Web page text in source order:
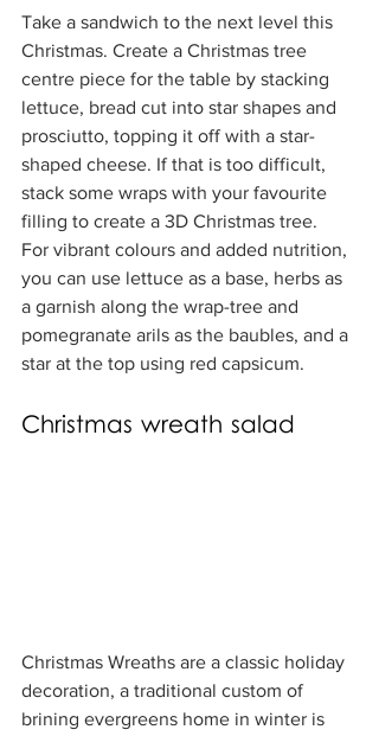
Take a sandwich to the next level this
Christmas. Create a Christmas tree
centre piece for the table by stacking
lettuce, bread cut into star shapes and
prosciutto, topping it off with a star-
shaped cheese. If that is too difficult,
stack some wraps with your favourite
filling to create a 3D Christmas tree.
For vibrant colours and added nutrition,
you can use lettuce as a base, herbs as
a garnish along the wrap-tree and
pomegranate arils as the baubles, and a
star at the top using red capsicum.
Christmas wreath salad
Christmas Wreaths are a classic holiday
decoration, a traditional custom of
brining evergreens home in winter is